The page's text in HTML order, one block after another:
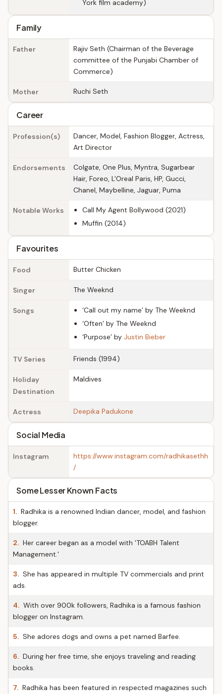
York film academy)
Family
Father
Rajiv Seth (Chairman of the Beverage
committee of the Punjabi Chamber of
Commerce)
Mother Ruchi Seth
Career
Profession(s)
Dancer, Model, Fashion Blogger, Actress,
Art Director
Endorsements
Colgate, One Plus, Myntra, Sugarbear
Hair, Foreo, L'Oreal Paris, HP, Gucci,
Chanel, Maybelline, Jaguar, Puma
Notable Works
Call My Agent Bollywood (2021)
Muffin (2014)
Favourites
Food Butter Chicken
Singer The Weeknd
Songs
‘Call out my name’ by The Weeknd
‘Often’ by The Weeknd
‘Purpose’ by Justin Bieber
TV Series Friends (1994)
Holiday
Destination
Maldives
Actress Deepika Padukone
Social Media
Instagram
https://www.instagram.com/radhikasethh
/
Some Lesser Known Facts
1. Radhika is a renowned Indian dancer, model, and fashion
blogger.
2. Her career began as a model with 'TOABH Talent
Management.'
3. She has appeared in multiple TV commercials and print
ads.
4. With over 900k followers, Radhika is a famous fashion
blogger on Instagram.
5. She adores dogs and owns a pet named Barfee.
6. During her free time, she enjoys traveling and reading
books.
7. Radhika has been featured in respected magazines such